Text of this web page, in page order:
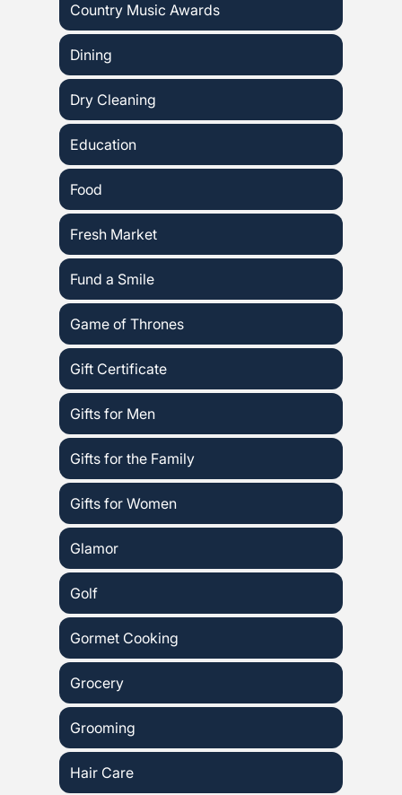
Country Music Awards
Dining
Dry Cleaning
Education
Food
Fresh Market
Fund a Smile
Game of Thrones
Gift Certificate
Gifts for Men
Gifts for the Family
Gifts for Women
Glamor
Golf
Gormet Cooking
Grocery
Grooming
Hair Care